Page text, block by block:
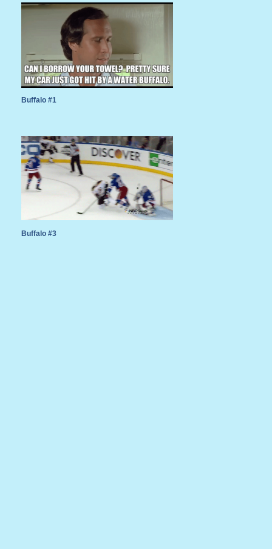
Buffalo #1
Buffalo #3